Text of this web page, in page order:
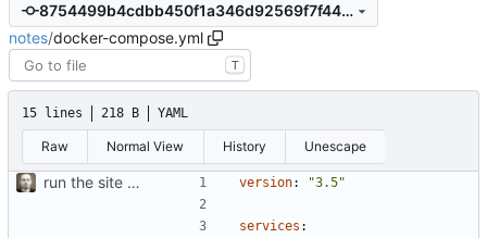
8754499b4cdbb450f1a346d92569f7f44cdad7ed
notes/docker-compose.yml
T
15 lines 218 B YAML
Raw Normal View History Unescape
run the site locally inside docker container version: "3.5"
services :